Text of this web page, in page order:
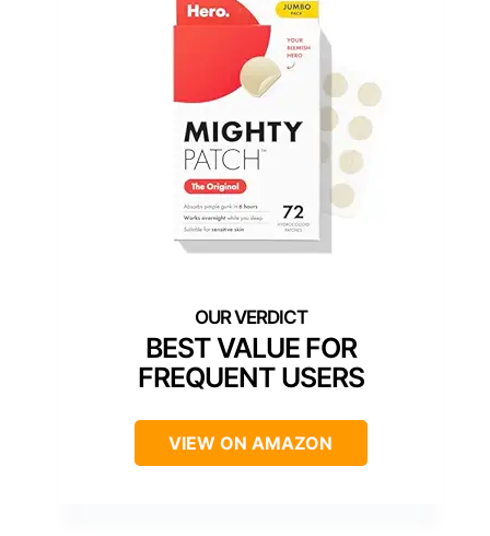
BEST VALUE FOR
FREQUENT USERS
VIEW ON AMAZON